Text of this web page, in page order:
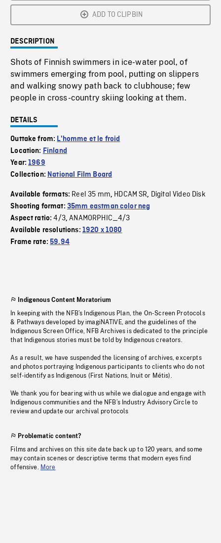
ADD TO CLIPBIN
DESCRIPTION
Shots of Finnish swimmers in ice-water pool, of
swimmers emerging from pool, putting on slippers
and walking snowy path back to clubhouse; few
people in cross-country skiing looking at them.
DETAILS
Outtake from: L'homme et le froid
Location: Finland
Year:1969
Collection: National Film Board
Available formats: Reel 35 mm, HDCAM SR, Digital Video Disk
Shooting format: 35mm eastman color neg
Aspect ratio:4/3,ANAMORPHIC_4/3
Available resolutions: 1920 x 1080
Frame rate:59.94
Indigenous Content Moratorium
In keeping with the NFB’s Indigenous Plan, the On-Screen Protocols
& Pathways developed by imagiNATIVE, and the guidelines of the
Indigenous Screen Office, NFB Archives is dedicated to the principle
that Indigenous stories must be told by Indigenous creators.
As a result, we have suspended the licensing of archives, excerpts
and photos portraying Indigenous participants to clients who do not
self-identify as Indigenous (First Nations, Inuit or Métis).
We thank you for bearing with us while we dialogue and engage with
Indigenous communities and the NFB’s Industry Advisory Circle to
review and update our archival protocols
Problematic content?
Films and archives on this site date back up to 120 years, and some
may contain scenes or descriptive terms that modern eyes find
offensive. More